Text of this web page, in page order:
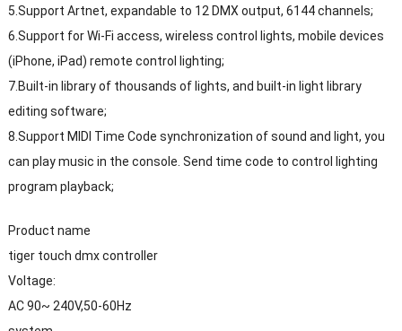
5.Support Artnet, expandable to 12 DMX output, 6144 channels;
6.Support for Wi-Fi access, wireless control lights, mobile devices
(iPhone, iPad) remote control lighting;
7.Built-in library of thousands of lights, and built-in light library
editing software;
8.Support MIDI Time Code synchronization of sound and light, you
can play music in the console. Send time code to control lighting
program playback;
Product name
tiger touch dmx controller
Voltage:
AC 90~ 240V,50-60Hz